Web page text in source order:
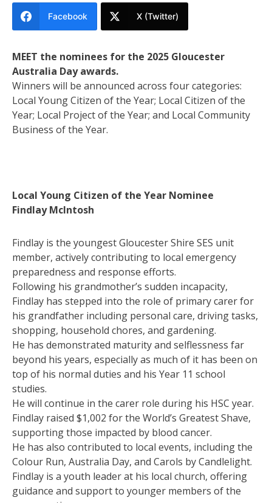
Facebook X (Twitter)
MEET the nominees for the 2025 Gloucester
Australia Day awards.
Winners will be announced across four categories:
Local Young Citizen of the Year; Local Citizen of the
Year; Local Project of the Year; and Local Community
Business of the Year.
Local Young Citizen of the Year Nominee
Findlay McIntosh
Findlay is the youngest Gloucester Shire SES unit
member, actively contributing to local emergency
preparedness and response efforts.
Following his grandmother’s sudden incapacity,
Findlay has stepped into the role of primary carer for
his grandfather including personal care, driving tasks,
shopping, household chores, and gardening.
He has demonstrated maturity and selflessness far
beyond his years, especially as much of it has been on
top of his normal duties and his Year 11 school
studies.
He will continue in the carer role during his HSC year.
Findlay raised $1,002 for the World’s Greatest Shave,
supporting those impacted by blood cancer.
He has also contributed to local events, including the
Colour Run, Australia Day, and Carols by Candlelight.
Findlay is a youth leader at his local church, offering
guidance and support to younger members of the